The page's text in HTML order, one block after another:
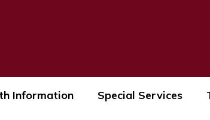
Information Special Services